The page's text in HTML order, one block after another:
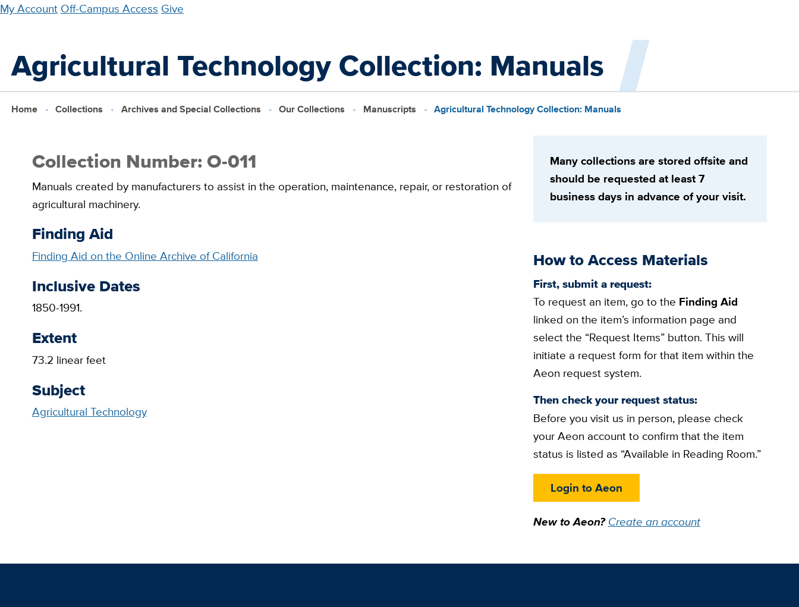
Skip
content
My Account Off-Campus Access Give
Agricultural Technology Collection: Manuals
Home Collections Archives and Special Collections Our Collections Manuscripts Agricultural Technology Collection: Manuals
Collection Number: O-011
Manuals created by manufacturers to assist in the operation, maintenance, repair, or restoration of
agricultural machinery.
Finding Aid
Finding Aid on the Online Archive of California
Inclusive Dates
1850-1991.
Extent
73.2 linear feet
Subject
Agricultural Technology
Many collections are stored offsite and
should be requested at least 7
business days in advance of your visit.
How to Access Materials
First, submit a request:
To request an item, go to the Finding Aid
linked on the item’s information page and
select the “Request Items” button. This will
initiate a request form for that item within the
Aeon request system.
Then check your request status:
Before you visit us in person, please check
your Aeon account to confirm that the item
status is listed as “Available in Reading Room.”
Login to Aeon
New to Aeon?Create an account